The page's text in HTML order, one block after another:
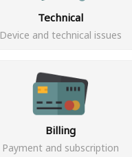
Technical
Device and technical issues
Billing
Payment and subscription